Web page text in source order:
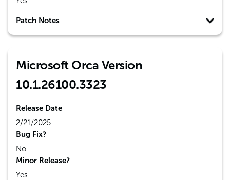
Patch Notes
Microsoft Orca Version
10.1.26100.3323
Release Date
2/21/2025
Bug Fix?
No
Minor Release?
Yes